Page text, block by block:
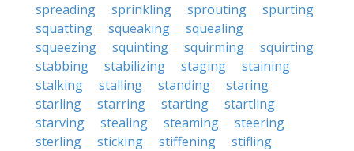
spreading
sprinkling sprouting
spurting
squatting
squeaking
squealing
squeezing
squinting squirming
squirting
stabbing
stabilizing staging
staining
stalking
stalling standing
staring
starling
starring starting
startling
starving
stealing steaming
steering
sterling
sticking stiffening
stifling